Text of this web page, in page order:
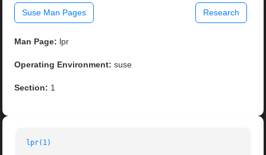
Suse Man Pages Research
Man Page: lpr
Operating Environment: suse
Section: 1
lpr(1)